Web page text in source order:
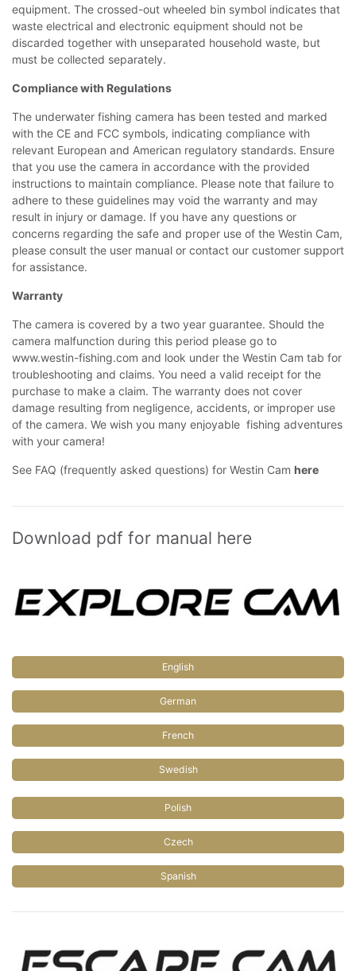
equipment. The crossed-out wheeled bin symbol indicates that
waste electrical and electronic equipment should not be
discarded together with unseparated household waste, but
must be collected separately.
Compliance with Regulations
The underwater fishing camera has been tested and marked
with the CE and FCC symbols, indicating compliance with
relevant European and American regulatory standards. Ensure
that you use the camera in accordance with the provided
instructions to maintain compliance. Please note that failure to
adhere to these guidelines may void the warranty and may
result in injury or damage. If you have any questions or
concerns regarding the safe and proper use of the Westin Cam,
please consult the user manual or contact our customer support
for assistance.
Warranty
The camera is covered by a two year guarantee. Should the
camera malfunction during this period please go to
www.westin-fishing.com and look under the Westin Cam tab for
troubleshooting and claims. You need a valid receipt for the
purchase to make a claim. The warranty does not cover
damage resulting from negligence, accidents, or improper use
of the camera. We wish you many enjoyable fishing adventures
with your camera!
See FAQ (frequently asked questions) for Westin Cam here
Download pdf for manual here
English
German
French
Swedish
Polish
Czech
Spanish